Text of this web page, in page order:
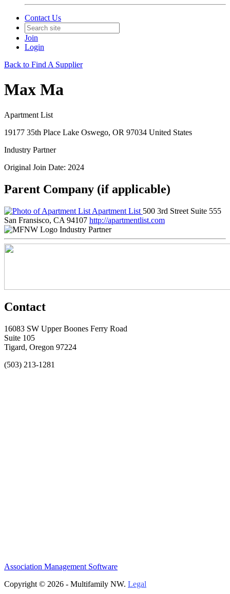
Contact Us
Join
Login
Back to Find A Supplier
Max Ma
Apartment List
19177 35th Place Lake Oswego, OR 97034 United States
Industry Partner
Original Join Date: 2024
Parent Company (if applicable)
Apartment List 500 3rd Street Suite 555
San Fransisco, CA 94107 http://apartmentlist.com
Industry Partner
Contact
16083 SW Upper Boones Ferry Road
Suite 105
Tigard, Oregon 97224
(503) 213-1281
Association Management Software
Copyright © 2026 - Multifamily NW. Legal